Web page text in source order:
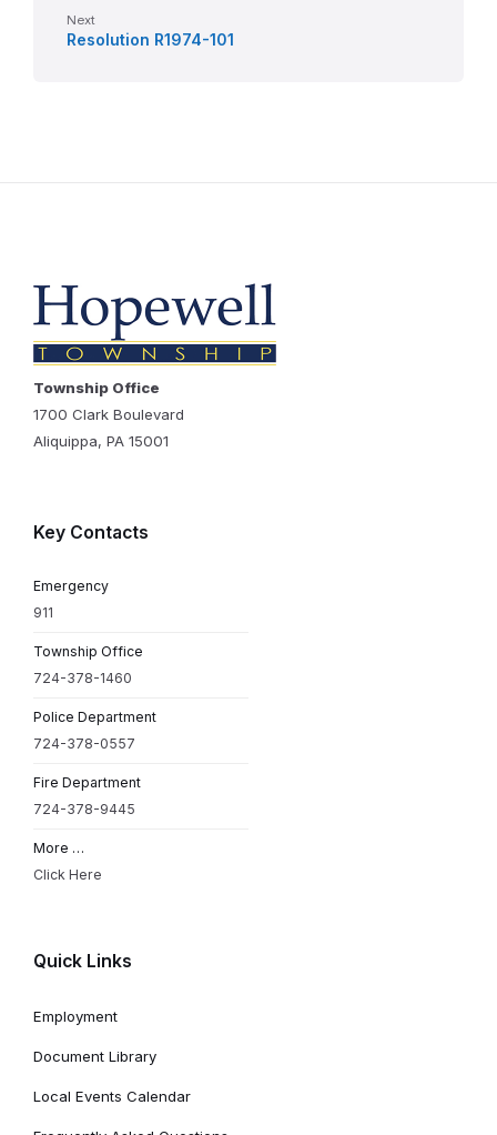
Next
Resolution R1974-101
Township Office
1700 Clark Boulevard
Aliquippa, PA 15001
Key Contacts
Emergency
911
Township Office
724-378-1460
Police Department
724-378-0557
Fire Department
724-378-9445
More …
Click Here
Quick Links
Employment
Document Library
Local Events Calendar